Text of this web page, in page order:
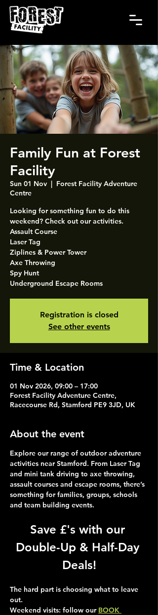
Family Fun at Forest
Facility
Sun 01 Nov
  |
Forest Facility Adventure
Centre
Looking for something fun to do this
weekend? Check out our activities.
Assault Course
Laser Tag
Ziplines & Power Tower
Axe Throwing
Spy Hunt
Underground Escape Rooms
Registration is closed
See other events
Time & Location
01 Nov 2026, 09:00 – 17:00
Forest Facility Adventure Centre,
Racecourse Rd, Stamford PE9 3JD, UK
About the event
Explore our range of outdoor adventure
activities near Stamford. From Laser Tag
and mini tank driving to axe throwing,
assault courses and escape rooms, there’s
something for families, groups, schools
and team building events.
Save £'s with our
Double-Up & Half-Day
Deals!
The hard part is choosing what to leave
out.
Weekend visits: follow our BOOK